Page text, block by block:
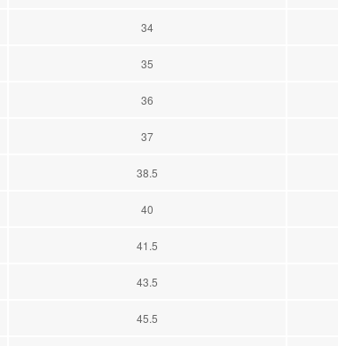
34
35
36
37
38.5
40
41.5
43.5
45.5